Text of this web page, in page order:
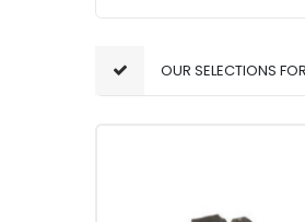
OUR SELECTIONS